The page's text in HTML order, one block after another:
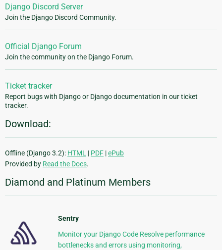
Django Discord Server
Join the Django Discord Community.
Official Django Forum
Join the community on the Django Forum.
Ticket tracker
Report bugs with Django or Django documentation in our ticket
tracker.
Download:
Offline (Django 3.2): HTML | PDF |ePub
Provided by Read the Docs.
Diamond and Platinum Members
Sentry
Monitor your Django Code Resolve performance
bottlenecks and errors using monitoring,